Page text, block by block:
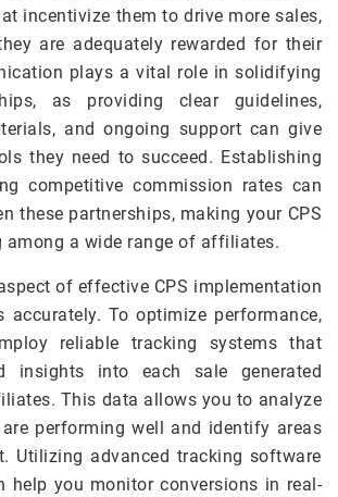
incentivize them to drive more sales,
are adequately rewarded for their
plays a vital role in solidifying
as providing clear guidelines,
and ongoing support can give
they need to succeed. Establishing
competitive commission rates can
these partnerships, making your CPS
among a wide range of affiliates.
of effective CPS implementation
accurately. To optimize performance,
reliable tracking systems that
insights into each sale generated
This data allows you to analyze
performing well and identify areas
Utilizing advanced tracking software
help you monitor conversions in real-